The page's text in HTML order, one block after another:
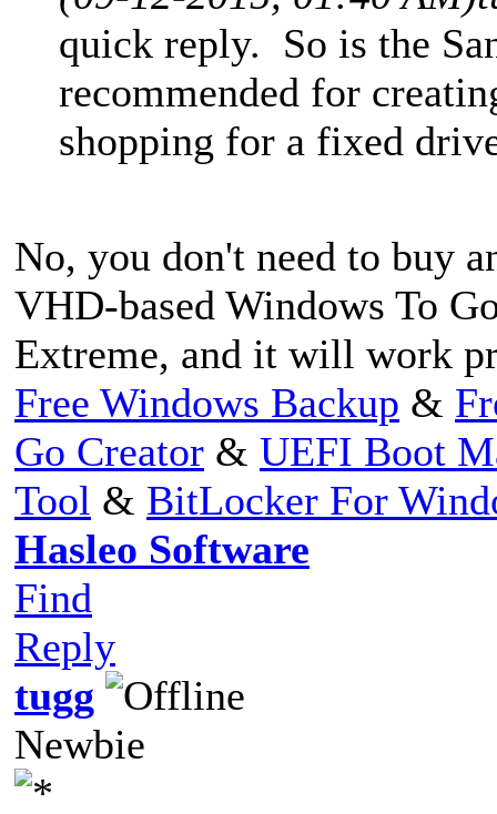
quick reply. So is the
recommended for
shopping for a fixed
No, you don't need to buy
VHD-based Windows To
Extreme, and it will work
Free Windows Backup &
Go Creator & UEFI Boot
Tool & BitLocker For
Hasleo Software
Find
Reply
tugg
Newbie